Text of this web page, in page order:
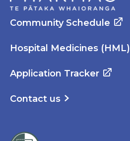
Community Schedule
Hospital Medicines (HML)
Application Tracker
Contact us